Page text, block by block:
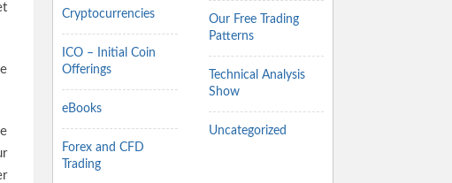
Cryptocurrencies
ICO – Initial Coin
Offerings
eBooks
Forex and CFD
Trading
Our Free Trading
Patterns
Technical Analysis
Show
Uncategorized